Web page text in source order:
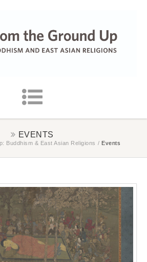
EVENTS
Buddhism & East Asian Religions / Events